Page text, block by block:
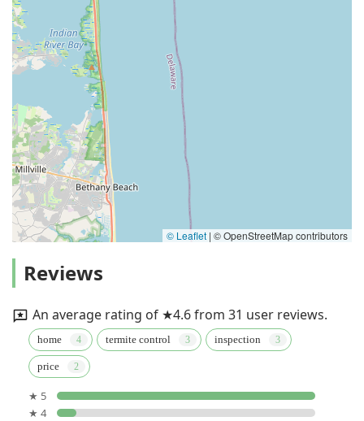
© Leaflet | © OpenStreetMap contributors
Reviews
An average rating of ★4.6 from 31 user reviews.
home termite control inspection
price
★ 5
★ 4